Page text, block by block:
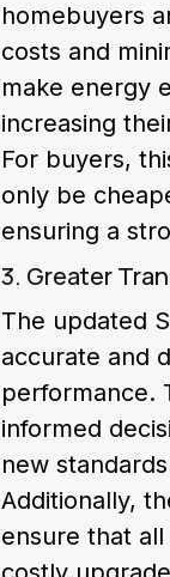
homebuyers
costs and
make energy
increasing
For buyers,
only be
ensuring a
3. Greater
The updated
accurate and
performance.
informed
new
Additionally,
ensure that